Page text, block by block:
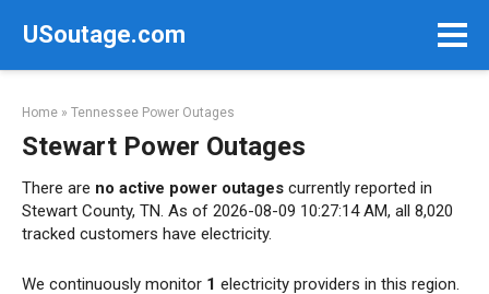
USoutage.com
Home » Tennessee Power Outages
Stewart Power Outages
There are no active power outages currently reported in
Stewart County, TN. As of 2026-08-09 10:27:14 AM, all 8,020
tracked customers have electricity.
We continuously monitor 1 electricity providers in this region.